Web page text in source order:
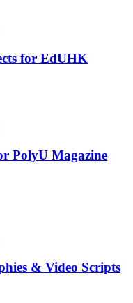
for EdUHK
PolyU Magazine
& Video Scripts